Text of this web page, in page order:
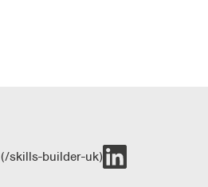
(/skills-builder-uk)